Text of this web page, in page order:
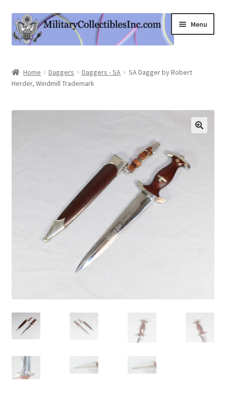
Skip
to
navigation
Skip
to
content
Menu
Shop
Information
Expand
child
menu
Home Daggers Daggers - SA
SA Dagger by Robert
Herder, Windmill Trademark